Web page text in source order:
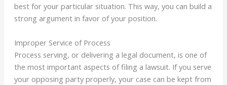
best for your particular situation. This way, you can build a
strong argument in favor of your position.
Improper Service of Process
Process serving, or delivering a legal document, is one of
the most important aspects of filing a lawsuit. If you serve
your opposing party properly, your case can be kept from